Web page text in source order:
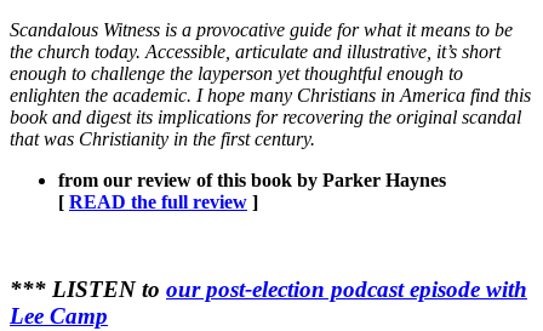
Scandalous Witness is a provocative guide for what it means to be
the church today. Accessible, articulate and illustrative, it’s short
enough to challenge the layperson yet thoughtful enough to
enlighten the academic. I hope many Christians in America find this
book and digest its implications for recovering the original scandal
that was Christianity in the first century.
from our review of this book by Parker Haynes
[ READ the full review ]
*** LISTEN to our post-election podcast episode with
Lee Camp